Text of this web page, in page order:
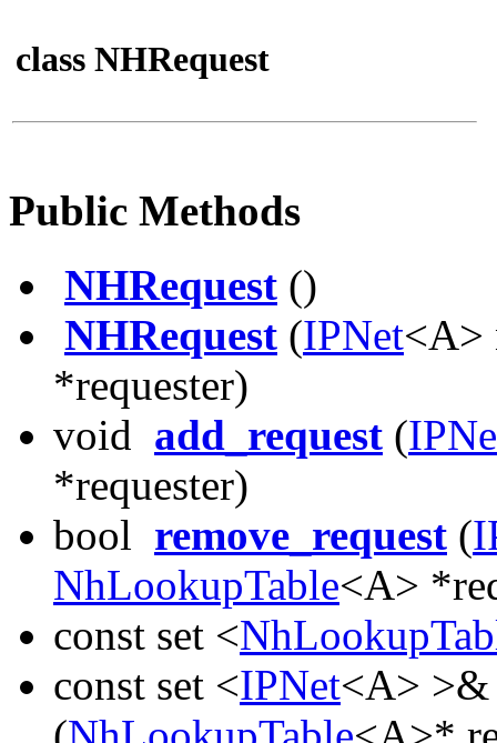
class NHRequest
Public Methods
NHRequest ()
NHRequest (IPNet<A>
*requester)
void add_request (
*requester)
bool remove_request (
NhLookupTable<A>
const set <
const set <IPNet<A>